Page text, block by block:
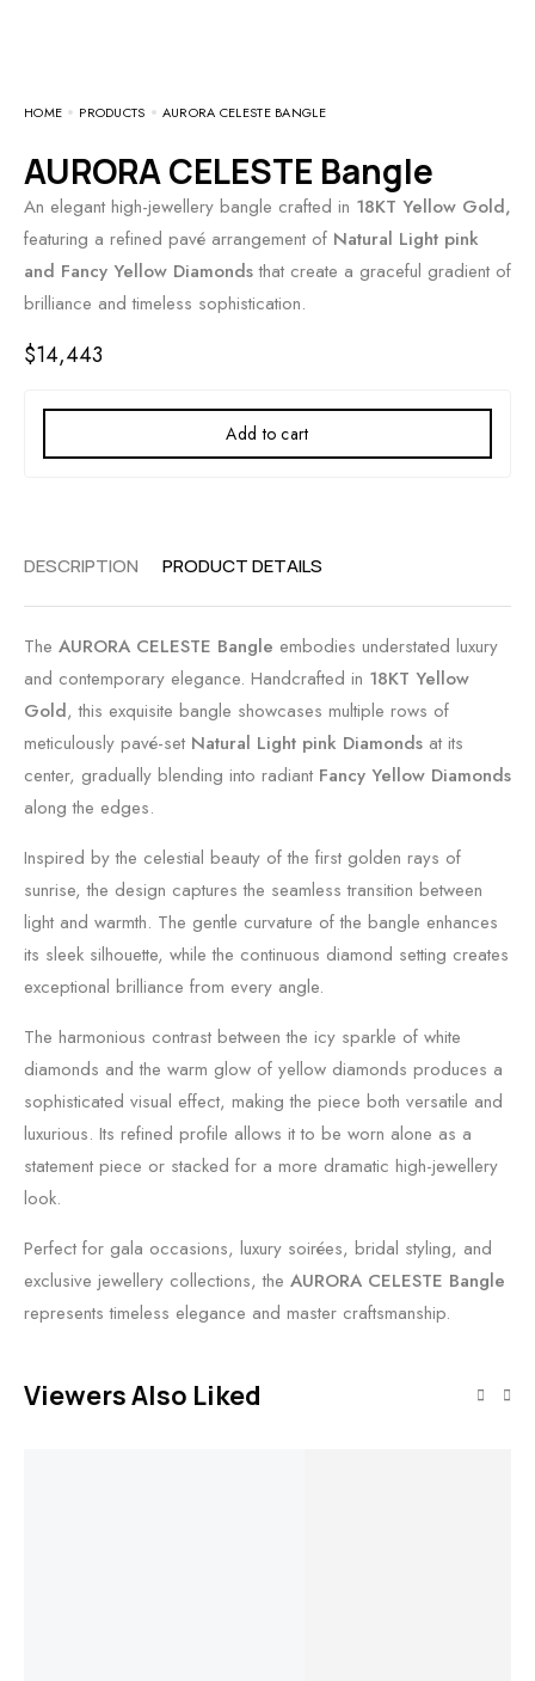
HOME PRODUCTS AURORA CELESTE BANGLE
AURORA CELESTE Bangle
An elegant high-jewellery bangle crafted in 18KT Yellow Gold,
featuring a refined pavé arrangement of Natural Light pink
and Fancy Yellow Diamondsthat create a graceful gradient of
brilliance and timeless sophistication.
$14,443
Add to cart
DESCRIPTION PRODUCT DETAILS
The AURORA CELESTE Bangle embodies understated luxury
and contemporary elegance. Handcrafted in 18KT Yellow
Gold, this exquisite bangle showcases multiple rows of
meticulously pavé-set Natural Light pink Diamonds at its
center, gradually blending into radiant Fancy Yellow Diamonds
along the edges.
Inspired by the celestial beauty of the first golden rays of
sunrise, the design captures the seamless transition between
light and warmth. The gentle curvature of the bangle enhances
its sleek silhouette, while the continuous diamond setting creates
exceptional brilliance from every angle.
The harmonious contrast between the icy sparkle of white
diamonds and the warm glow of yellow diamonds produces a
sophisticated visual effect, making the piece both versatile and
luxurious. Its refined profile allows it to be worn alone as a
statement piece or stacked for a more dramatic high-jewellery
look.
Perfect for gala occasions, luxury soirées, bridal styling, and
exclusive jewellery collections, the AURORA CELESTE Bangle
represents timeless elegance and master craftsmanship.
Viewers Also Liked